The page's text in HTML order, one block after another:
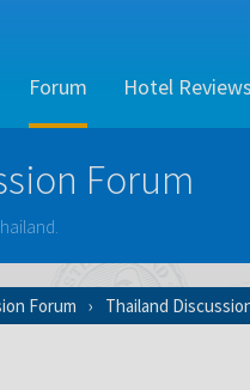
Forum Hotel Reviews
Forum
Forum Thailand